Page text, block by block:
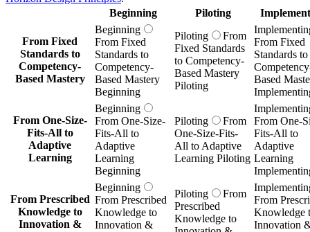
Beginning
Piloting
From Fixed
Standards to
Competency-
Based Mastery
Beginning
From Fixed
Standards to
Competency-
Based Mastery
Beginning
Piloting
From
Fixed Standards
to Competency-
Based Mastery
Piloting
From Fixed
Standards to
Based
From One-Size-
Fits-All to
Adaptive
Learning
Beginning
From One-Size-
Fits-All to
Adaptive
Learning
Beginning
Piloting
From
One-Size-Fits-
All to Adaptive
Learning Piloting
From One-
Fits-All to
Adaptive
Learning
From Prescribed
Knowledge to
Innovation &
Beginning
From Prescribed
Knowledge to
Innovation &
Piloting
From
Prescribed
Knowledge to
From
Knowledge
Innovation